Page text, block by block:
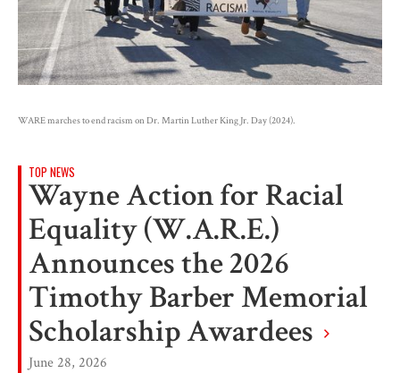
TOP NEWS
Wayne Action for Racial
Equality (W.A.R.E.)
Announces the 2026
Timothy Barber Memorial
Scholarship Awardees
June 28, 2026
WARE marches to end racism on Dr. Martin Luther King Jr. Day (2024).